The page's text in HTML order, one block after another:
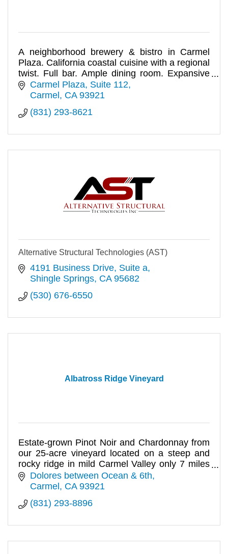
A neighborhood brewery & bistro in Carmel
Plaza. California coastal cuisine with a regional
twist. Full bar. Ample dining room. Expansive
outdoor patio. Events.
Carmel Plaza, Suite 112
Carmel
CA 93921
(831) 293-8621
Alternative Structural Technologies (AST)
4191 Business Drive Suite a
Shingle Springs CA 95682
(530) 676-6550
Albatross Ridge Vineyard
Estate-grown Pinot Noir and Chardonnay from
our 25-acre vineyard located on a steep and
rocky ridge in mild Carmel Valley only 7 miles
from Carmel-by-the-Sea.
Dolores between Ocean & 6th
Carmel
CA 93921
(831) 293-8896